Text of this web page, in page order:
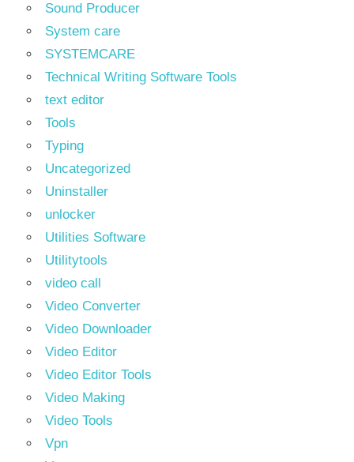
Sound Producer
System care
SYSTEMCARE
Technical Writing Software Tools
text editor
Tools
Typing
Uncategorized
Uninstaller
unlocker
Utilities Software
Utilitytools
video call
Video Converter
Video Downloader
Video Editor
Video Editor Tools
Video Making
Video Tools
Vpn